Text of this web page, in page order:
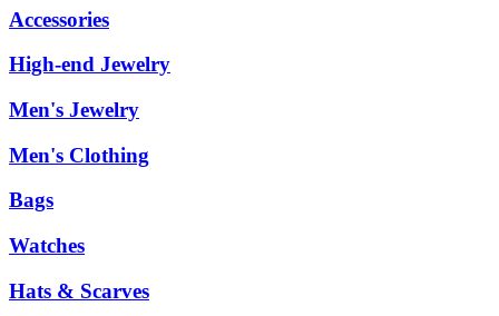
Accessories
High-end Jewelry
Men's Jewelry
Men's Clothing
Bags
Watches
Hats & Scarves